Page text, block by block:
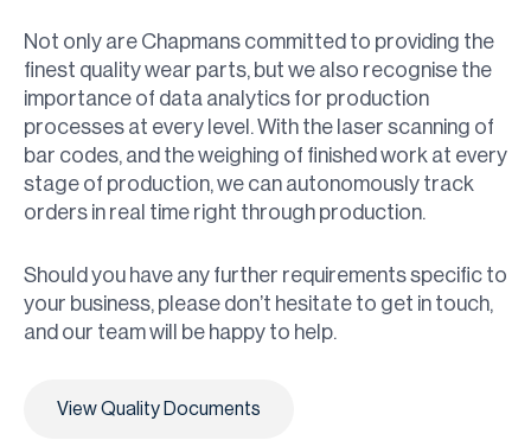
Not only are Chapmans committed to providing the
finest quality wear parts, but we also recognise the
importance of data analytics for production
processes at every level. With the laser scanning of
bar codes, and the weighing of finished work at every
stage of production, we can autonomously track
orders in real time right through production.
Should you have any further requirements specific to
your business, please don’t hesitate to get in touch,
and our team will be happy to help.
View Quality Documents